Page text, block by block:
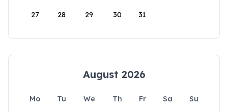
27 28 29 30 31
August 2026
Mo Tu We Th Fr Sa
Su